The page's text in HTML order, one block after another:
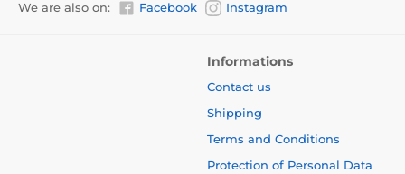
We are also on: Facebook Instagram
Informations
Contact us
Shipping
Terms and Conditions
Protection of Personal Data